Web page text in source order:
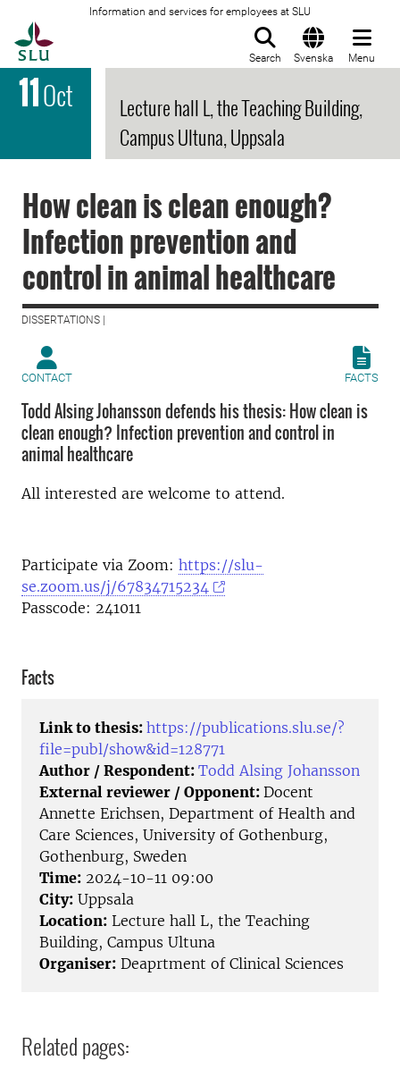
Information and services for employees at SLU
Search Svenska Menu
11Oct
Lecture hall L, the Teaching Building,
Campus Ultuna, Uppsala
How clean is clean enough?
Infection prevention and
control in animal healthcare
DISSERTATIONS |
CONTACT FACTS
Todd Alsing Johansson defends his thesis: How clean is
clean enough? Infection prevention and control in
animal healthcare
All interested are welcome to attend.
Participate via Zoom: https://slu-
se.zoom.us/j/67834715234
Passcode: 241011
Facts
Link to thesis: https://publications.slu.se/?
file=publ/show&id=128771
Author / Respondent: Todd Alsing Johansson
External reviewer / Opponent: Docent
Annette Erichsen, Department of Health and
Care Sciences, University of Gothenburg,
Gothenburg, Sweden
Time: 2024-10-11 09:00
City: Uppsala
Location: Lecture hall L, the Teaching
Building, Campus Ultuna
Organiser: Deaprtment of Clinical Sciences
Related pages: